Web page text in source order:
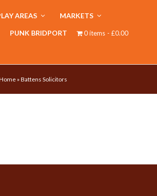
AREAS MARKETS
PUNK BRIDPORT 0 items £0.00
» Battens Solicitors